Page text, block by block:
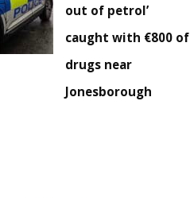
out of petrol’
caught with €800 of
drugs near
Jonesborough